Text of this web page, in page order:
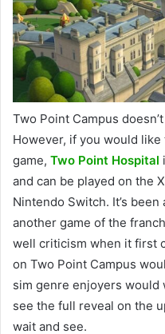
Two Point Campus
However, if you would
game, Two Point Hospital
and can be played on the
Nintendo Switch. It’s
another game of the
well criticism when it first
on Two Point Campus
sim genre enjoyers would
see the full reveal on the
wait and see.